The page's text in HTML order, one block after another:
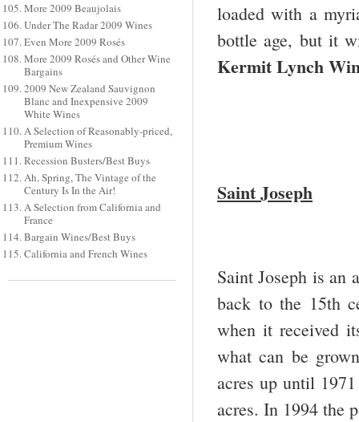
More 2009 Beaujolais
Under The Radar 2009 Wines
Even More 2009 Rosés
More 2009 Rosés and Other Wine
Bargains
2009 New Zealand Sauvignon
Blanc and Inexpensive 2009
White Wines
A Selection of Reasonably-priced,
Premium Wines
Recession Busters/Best Buys
Ah, Spring, The Vintage of the
Century Is In the Air!
A Selection from California and
France
Bargain Wines/Best Buys
California and French Wines
loaded with a
bottle age, but it
Kermit Lynch
Saint Joseph
Saint Joseph is an
back to the 15th
when it received
what can be
acres up until
acres. In 1994 the